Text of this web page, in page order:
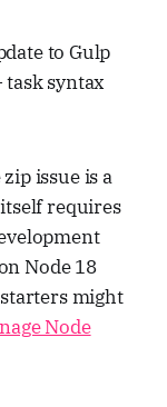
to Gulp
task syntax
issue is a
requires
Node 18
might
Node